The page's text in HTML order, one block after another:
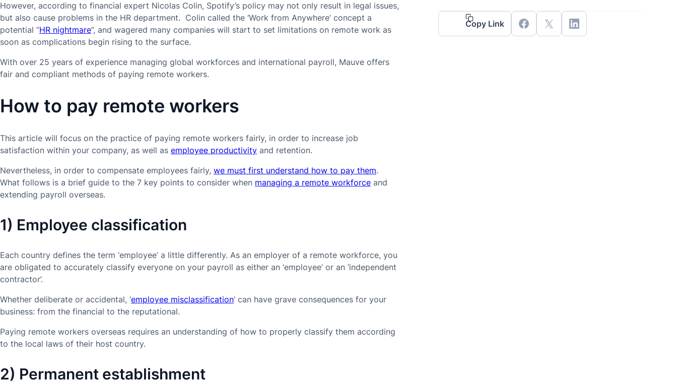
However, according to financial expert Nicolas Colin, Spotify’s policy may not only result in legal issues,
but also cause problems in the HR department. Colin called the ‘Work from Anywhere’ concept a
potential “HR nightmare”, and wagered many companies will start to set limitations on remote work as
soon as complications begin rising to the surface.
With over 25 years of experience managing global workforces and international payroll, Mauve offers
fair and compliant methods of paying remote workers.
How to pay remote workers
This article will focus on the practice of paying remote workers fairly, in order to increase job
satisfaction within your company, as well as employee productivity and retention.
Nevertheless, in order to compensate employees fairly, we must first understand how to pay them.
What follows is a brief guide to the 7 key points to consider when managing a remote workforce and
extending payroll overseas.
1) Employee classification
Each country defines the term ‘employee’ a little differently. As an employer of a remote workforce, you
are obligated to accurately classify everyone on your payroll as either an ‘employee’ or an ‘independent
contractor’.
Whether deliberate or accidental, ‘employee misclassification’ can have grave consequences for your
business: from the financial to the reputational.
Paying remote workers overseas requires an understanding of how to properly classify them according
to the local laws of their host country.
2) Permanent establishment
Copy Link